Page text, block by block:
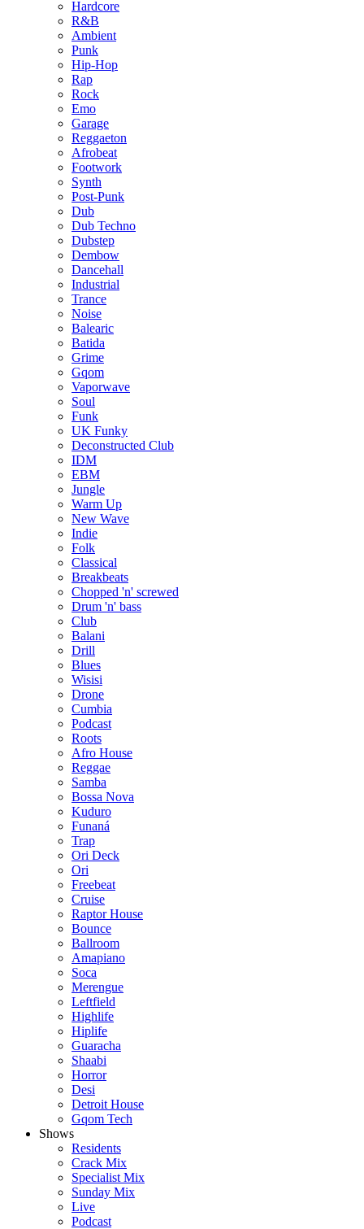
Hardcore
R&B
Ambient
Punk
Hip-Hop
Rap
Rock
Emo
Garage
Reggaeton
Afrobeat
Footwork
Synth
Post-Punk
Dub
Dub Techno
Dubstep
Dembow
Dancehall
Industrial
Trance
Noise
Balearic
Batida
Grime
Gqom
Vaporwave
Soul
Funk
UK Funky
Deconstructed Club
IDM
EBM
Jungle
Warm Up
New Wave
Indie
Folk
Classical
Breakbeats
Chopped 'n' screwed
Drum 'n' bass
Club
Balani
Drill
Blues
Wisisi
Drone
Cumbia
Podcast
Roots
Afro House
Reggae
Samba
Bossa Nova
Kuduro
Funaná
Trap
Ori Deck
Ori
Freebeat
Cruise
Raptor House
Bounce
Ballroom
Amapiano
Soca
Merengue
Leftfield
Highlife
Hiplife
Guaracha
Shaabi
Horror
Desi
Detroit House
Gqom Tech
Shows
Residents
Crack Mix
Specialist Mix
Sunday Mix
Live
Podcast